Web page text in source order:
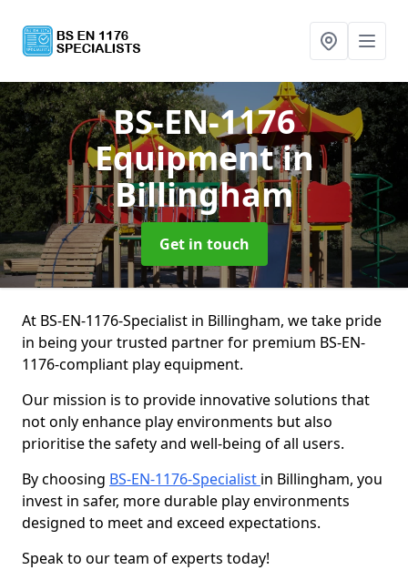
BS-EN-1176
Equipmentin
Billingham
Get in touch
At BS-EN-1176-Specialist in Billingham, we take pride
in being your trusted partner for premium BS-EN-
1176-compliant play equipment.
Our mission is to provide innovative solutions that
not only enhance play environments but also
prioritise the safety and well-being of all users.
By choosing BS-EN-1176-Specialist in Billingham, you
invest in safer, more durable play environments
designed to meet and exceed expectations.
Speak to our team of experts today!